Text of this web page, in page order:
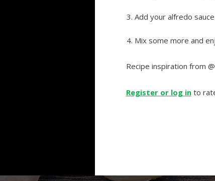
Add your alfredo
Mix some more and
Recipe inspiration from
Register or log into